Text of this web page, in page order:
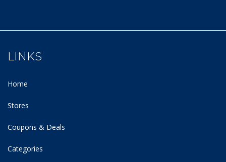
LINKS
Home
Stores
Coupons & Deals
Categories